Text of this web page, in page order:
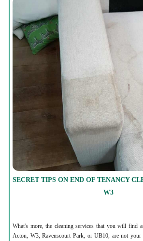
SECRET TIPS ON END OF TENANCY
W3
What's more, the cleaning services that you will find
Acton, W3, Ravenscourt Park, or UB10, are not your